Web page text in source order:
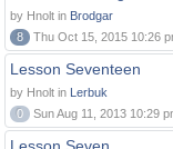
by Hnolt in Brodgar
8
Thu Oct 15, 2015 10:26
Lesson Seventeen
by Hnolt in Lerbuk
0
Sun Aug 11, 2013 10:29